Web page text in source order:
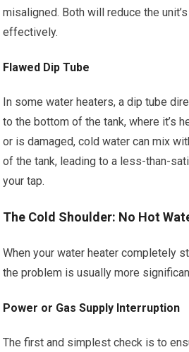
misaligned. Both will reduce the
effectively.
Flawed Dip Tube
In some water heaters, a dip tube
to the bottom of the tank, where it’s
or is damaged, cold water can mix
of the tank, leading to a less-than-
your tap.
The Cold Shoulder: No Hot
When your water heater completely
the problem is usually more
Power or Gas Supply Interruption
The first and simplest check is to